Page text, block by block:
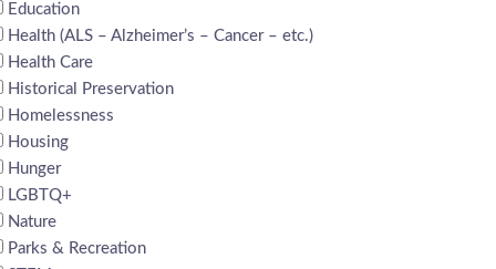
Education
Health (ALS – Alzheimer’s – Cancer – etc.)
Health Care
Historical Preservation
Homelessness
Housing
Hunger
LGBTQ+
Nature
Parks & Recreation